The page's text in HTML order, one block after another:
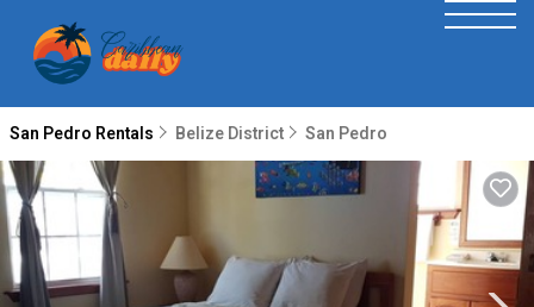
San Pedro Rentals Belize District San Pedro